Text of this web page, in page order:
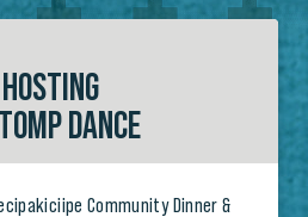
DANCE
Community Dinner &